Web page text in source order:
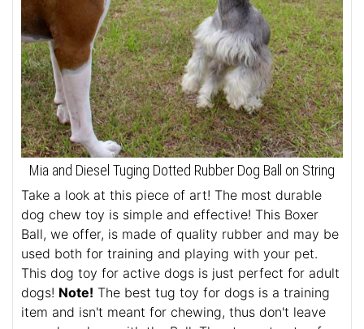
Mia and Diesel Tuging Dotted Rubber Dog Ball on String
Take a look at this piece of art! The most durable
dog chew toy is simple and effective! This Boxer
Ball, we offer, is made of quality rubber and may be
used both for training and playing with your pet.
This dog toy for active dogs is just perfect for adult
dogs! Note! The best tug toy for dogs is a training
item and isn't meant for chewing, thus don't leave